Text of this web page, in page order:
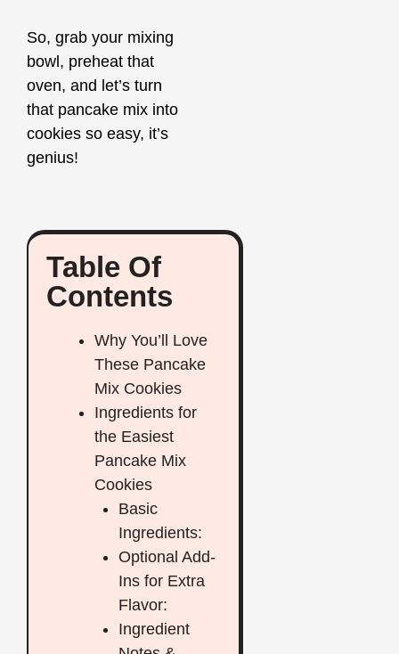
So, grab your mixing
bowl, preheat that
oven, and let’s turn
that pancake mix into
cookies so easy, it’s
genius!
Table Of
Contents
Why You’ll Love
These Pancake
Mix Cookies
Ingredients for
the Easiest
Pancake Mix
Cookies
Basic
Ingredients:
Optional Add-
Ins for Extra
Flavor:
Ingredient